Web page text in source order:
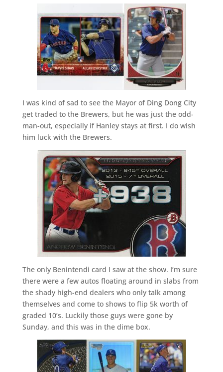
I was kind of sad to see the Mayor of Ding Dong City
get traded to the Brewers, but he was just the odd-
man-out, especially if Hanley stays at first. I do wish
him luck with the Brewers.
The only Benintendi card I saw at the show. I’m sure
there were a few autos floating around in slabs from
the shady high-end dealers who only talk among
themselves and come to shows to flip 5k worth of
graded 10’s. Luckily those guys were gone by
Sunday, and this was in the dime box.